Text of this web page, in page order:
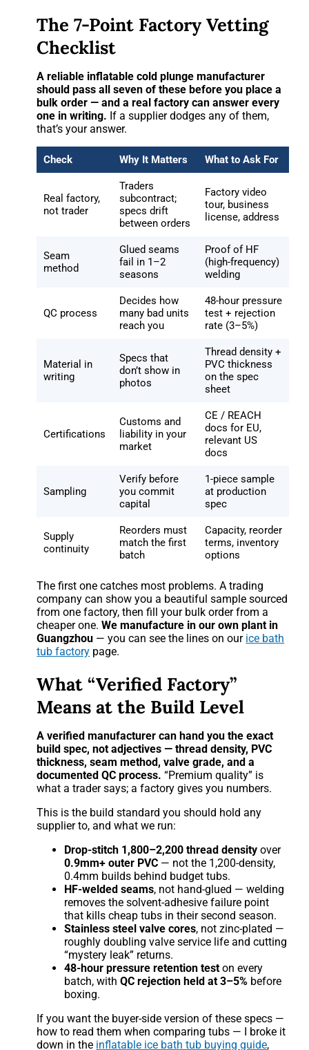
The 7-Point Factory Vetting
Checklist
A reliable inflatable cold plunge manufacturer
should pass all seven of these before you place a
bulk order — and a real factory can answer every
one in writing. If a supplier dodges any of them,
that’s your answer.
Check Why It Matters What to Ask For
Real factory,
not trader
Traders
subcontract;
specs drift
between orders
Factory video
tour, business
license, address
Seam
method
Glued seams
fail in 1–2
seasons
Proof of HF
(high-frequency)
welding
QC process
Decides how
many bad units
reach you
48-hour pressure
test + rejection
rate (3–5%)
Material in
writing
Specs that
don’t show in
photos
Thread density +
PVC thickness
on the spec
sheet
Certifications
Customs and
liability in your
market
CE / REACH
docs for EU,
relevant US
docs
Sampling
Verify before
you commit
capital
1-piece sample
at production
spec
Supply
continuity
Reorders must
match the first
batch
Capacity, reorder
terms, inventory
options
The first one catches most problems. A trading
company can show you a beautiful sample sourced
from one factory, then fill your bulk order from a
cheaper one.We manufacture in our own plant in
Guangzhou — you can see the lines on our ice bath
tub factory page.
What “Verified Factory”
Means at the Build Level
A verified manufacturer can hand you the exact
build spec, not adjectives — thread density, PVC
thickness, seam method, valve grade, and a
documented QC process. “Premium quality” is
what a trader says; a factory gives you numbers.
This is the build standard you should hold any
supplier to, and what we run:
Drop-stitch 1,800–2,200 thread density over
0.9mm+ outer PVC — not the 1,200-density,
0.4mm builds behind budget tubs.
HF-welded seams, not hand-glued — welding
removes the solvent-adhesive failure point
that kills cheap tubs in their second season.
Stainless steel valve cores, not zinc-plated —
roughly doubling valve service life and cutting
“mystery leak” returns.
48-hour pressure retention teston every
batch, withQC rejection held at 3–5% before
boxing.
If you want the buyer-side version of these specs —
how to read them when comparing tubs — I broke it
down in the inflatable ice bath tub buying guide,